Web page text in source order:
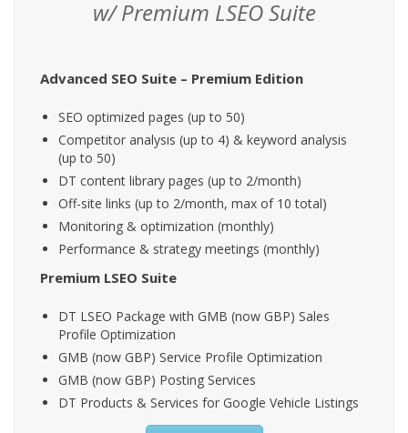
w/ Premium LSEO Suite
Advanced SEO Suite – Premium Edition
SEO optimized pages (up to 50)
Competitor analysis (up to 4) & keyword analysis
(up to 50)
DT content library pages (up to 2/month)
Off-site links (up to 2/month, max of 10 total)
Monitoring & optimization (monthly)
Performance & strategy meetings (monthly)
Premium LSEO Suite
DT LSEO Package with GMB (now GBP) Sales
Profile Optimization
GMB (now GBP) Service Profile Optimization
GMB (now GBP) Posting Services
DT Products & Services for Google Vehicle Listings